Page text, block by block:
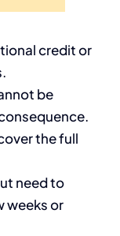
credit or
be
the full
need to
weeks or